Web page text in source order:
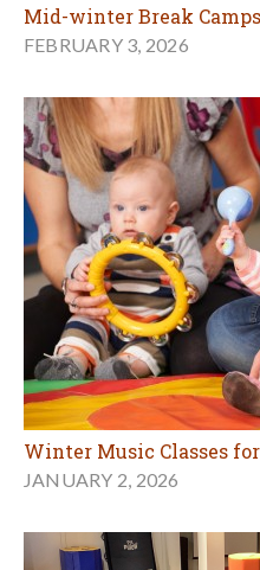
Mid-winter Break
FEBRUARY 3, 2026
Winter Music Classes
JANUARY 2, 2026